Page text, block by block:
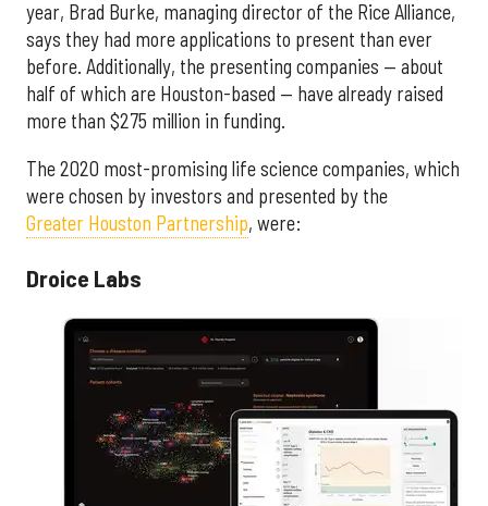
year, Brad Burke, managing director of the Rice Alliance,
says they had more applications to present than ever
before. Additionally, the presenting companies — about
half of which are Houston-based — have already raised
more than $275 million in funding.
The 2020 most-promising life science companies, which
were chosen by investors and presented by the
Greater Houston Partnership, were:
Droice Labs